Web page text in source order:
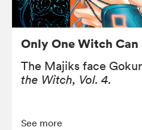
Only One Witch Can
The Majiks face
the Witch, Vol. 4.
See more